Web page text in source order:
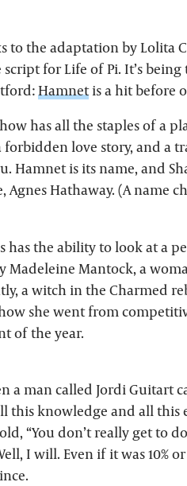
to the adaptation by Lolita
for Life of Pi. It’s
Hamnetis a hit before
has all the staples of a
forbidden love story, and a
Hamnet is its name, and
Hathaway. (A name
has the ability to look at a
Madeleine Mantock, a
a witch in the Charmed
she went from
of the year.
a man called Jordi Guitart
this knowledge and all this
“You don’t really get to
I will. Even if it was 10%